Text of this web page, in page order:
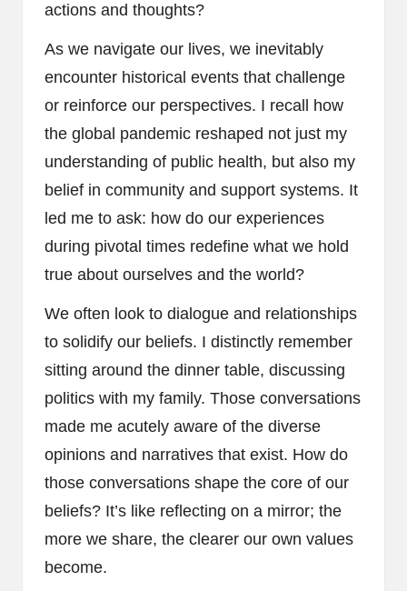
actions and thoughts?
As we navigate our lives, we inevitably
encounter historical events that challenge
or reinforce our perspectives. I recall how
the global pandemic reshaped not just my
understanding of public health, but also my
belief in community and support systems. It
led me to ask: how do our experiences
during pivotal times redefine what we hold
true about ourselves and the world?
We often look to dialogue and relationships
to solidify our beliefs. I distinctly remember
sitting around the dinner table, discussing
politics with my family. Those conversations
made me acutely aware of the diverse
opinions and narratives that exist. How do
those conversations shape the core of our
beliefs? It’s like reflecting on a mirror; the
more we share, the clearer our own values
become.